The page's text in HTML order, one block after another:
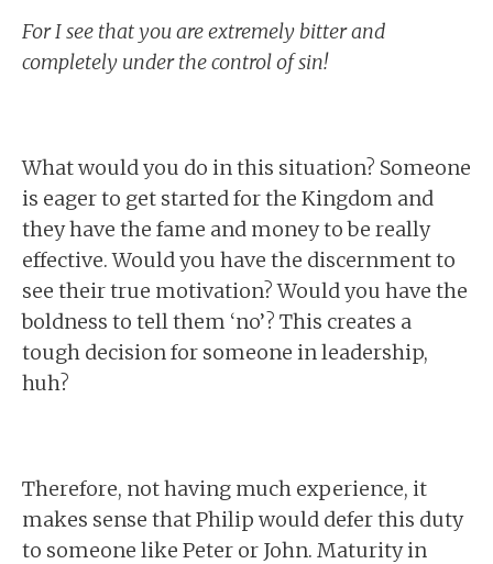
For I see that you are extremely bitter and
completely under the control of sin!
What would you do in this situation? Someone
is eager to get started for the Kingdom and
they have the fame and money to be really
effective. Would you have the discernment to
see their true motivation? Would you have the
boldness to tell them ‘no’? This creates a
tough decision for someone in leadership,
huh?
Therefore, not having much experience, it
makes sense that Philip would defer this duty
to someone like Peter or John. Maturity in